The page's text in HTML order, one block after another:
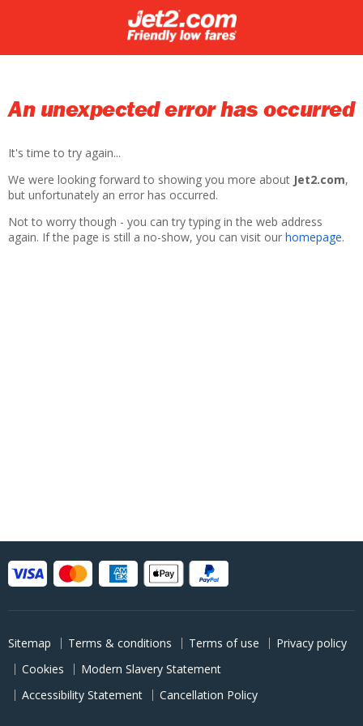
An unexpected error has occurred
It's time to try again...
We were looking forward to showing you more about Jet2.com,
but unfortunately an error has occurred.
Not to worry though - you can try typing in the web address
again. If the page is still a no-show, you can visit our homepage.
Sitemap Terms & conditions Terms of use
Privacy policy
Cookies
Modern Slavery Statement
Accessibility Statement
Cancellation Policy